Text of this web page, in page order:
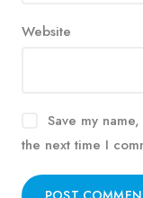
Website
Save my
the next time I